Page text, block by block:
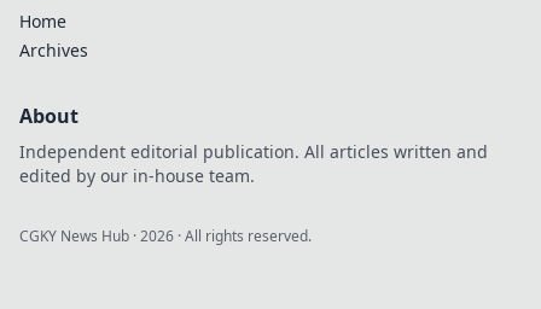
Home
Archives
About
Independent editorial publication. All articles written and
edited by our in-house team.
CGKY News Hub ·2026 · All rights reserved.